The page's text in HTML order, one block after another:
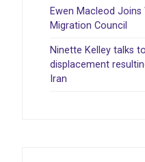
Ewen Macleod
Migration Council
Ninette Kelley talks
displacement
Iran